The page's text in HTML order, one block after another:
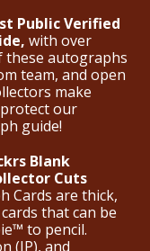
Public Verified
with over
these autographs
team, and open
make
our
guide!
Blank
Cuts
Cards are thick,
that can be
to pencil.
(IP), and